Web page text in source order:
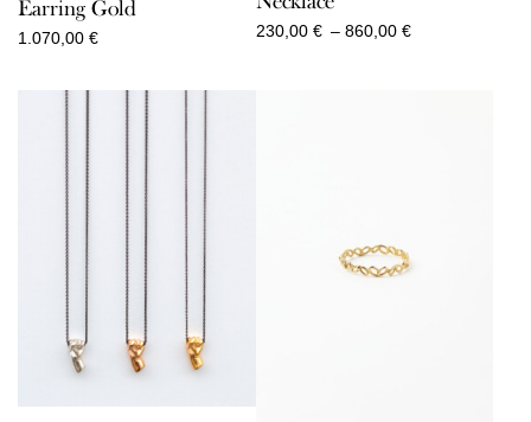
Earring Gold
1.070,00 € 230,00 € – 860,00 €